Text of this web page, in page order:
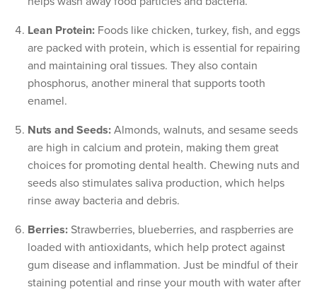
Lean Protein: Foods like chicken, turkey, fish, and eggs
are packed with protein, which is essential for repairing
and maintaining oral tissues. They also contain
phosphorus, another mineral that supports tooth
enamel.
Nuts and Seeds: Almonds, walnuts, and sesame seeds
are high in calcium and protein, making them great
choices for promoting dental health. Chewing nuts and
seeds also stimulates saliva production, which helps
rinse away bacteria and debris.
Berries: Strawberries, blueberries, and raspberries are
loaded with antioxidants, which help protect against
gum disease and inflammation. Just be mindful of their
staining potential and rinse your mouth with water after